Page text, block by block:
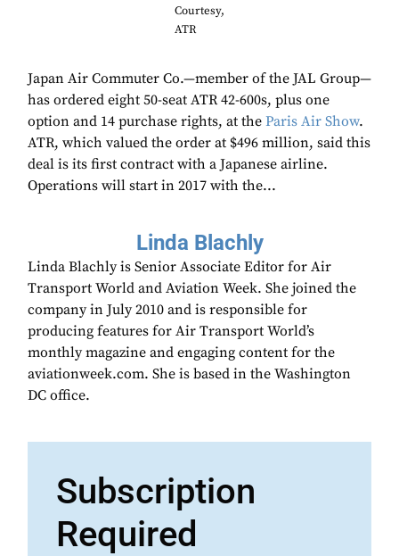
Courtesy,
ATR
Japan Air Commuter Co.—member of the JAL Group—
has ordered eight 50-seat ATR 42-600s, plus one
option and 14 purchase rights, at the Paris Air Show.
ATR, which valued the order at $496 million, said this
deal is its first contract with a Japanese airline.
Operations will start in 2017 with the...
Linda Blachly
Linda Blachly is Senior Associate Editor for Air
Transport World and Aviation Week. She joined the
company in July 2010 and is responsible for
producing features for Air Transport World’s
monthly magazine and engaging content for the
aviationweek.com. She is based in the Washington
DC office.
Subscription
Required